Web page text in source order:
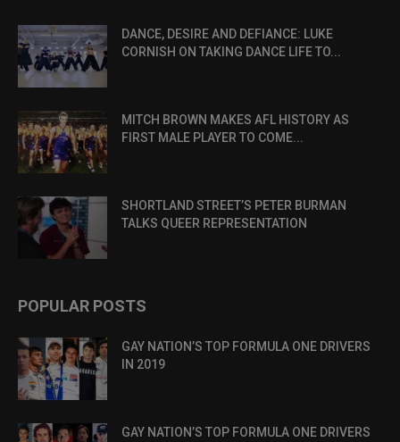
DANCE, DESIRE AND DEFIANCE: LUKE
CORNISH ON TAKING DANCE LIFE TO...
MITCH BROWN MAKES AFL HISTORY AS
FIRST MALE PLAYER TO COME...
SHORTLAND STREET’S PETER BURMAN
TALKS QUEER REPRESENTATION
POPULAR POSTS
GAY NATION’S TOP FORMULA ONE DRIVERS
IN 2019
GAY NATION’S TOP FORMULA ONE DRIVERS